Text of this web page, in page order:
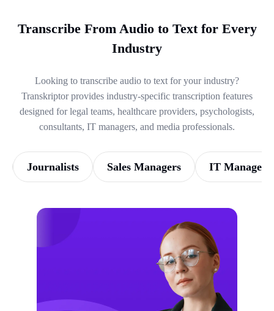
Transcribe From Audio to Text for Every
Industry
Looking to transcribe audio to text for your industry?
Transkriptor provides industry-specific transcription features
designed for legal teams, healthcare providers, psychologists,
consultants, IT managers, and media professionals.
Journalists Sales Managers IT Managers